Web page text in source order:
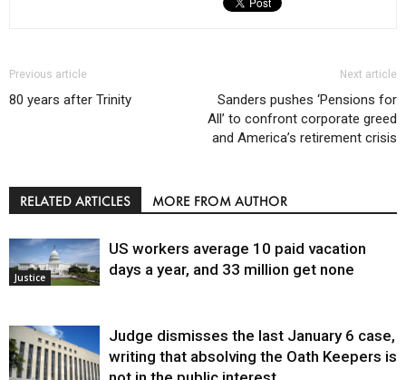
Previous article
80 years after Trinity
Next article
Sanders pushes ‘Pensions for
All’ to confront corporate greed
and America’s retirement crisis
RELATED ARTICLES MORE FROM AUTHOR
Justice
US workers average 10 paid vacation
days a year, and 33 million get none
Judge dismisses the last January 6 case,
writing that absolving the Oath Keepers is